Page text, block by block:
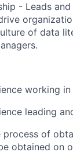
- Leads
of data
working
leading
process of
obtained on